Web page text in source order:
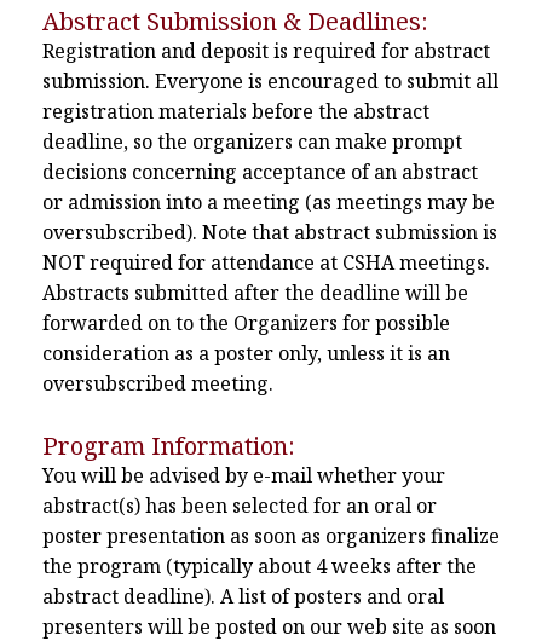
Abstract Submission & Deadlines:
Registration and deposit is required for abstract
submission. Everyone is encouraged to submit all
registration materials before the abstract
deadline, so the organizers can make prompt
decisions concerning acceptance of an abstract
or admission into a meeting (as meetings may be
oversubscribed). Note that abstract submission is
NOT required for attendance at CSHA meetings.
Abstracts submitted after the deadline will be
forwarded on to the Organizers for possible
consideration as a poster only, unless it is an
oversubscribed meeting.
Program Information:
You will be advised by e-mail whether your
abstract(s) has been selected for an oral or
poster presentation as soon as organizers finalize
the program (typically about 4 weeks after the
abstract deadline). A list of posters and oral
presenters will be posted on our web site as soon